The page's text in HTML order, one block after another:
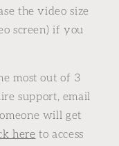
the video size
screen) if you
most out of 3
support, email
will get
here to access